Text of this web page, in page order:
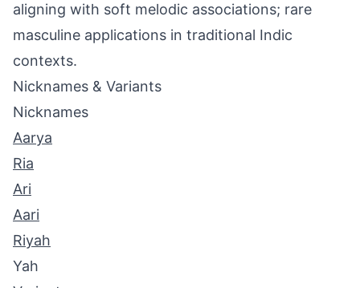
aligning with soft melodic associations; rare
masculine applications in traditional Indic
contexts.
Nicknames & Variants
Nicknames
Aarya
Ria
Ari
Aari
Riyah
Yah